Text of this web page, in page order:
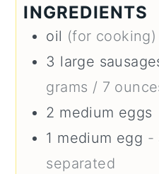
INGREDIENTS
oil (for cooking)
3 large
grams / 7
2 medium eggs
1 medium egg -
separated